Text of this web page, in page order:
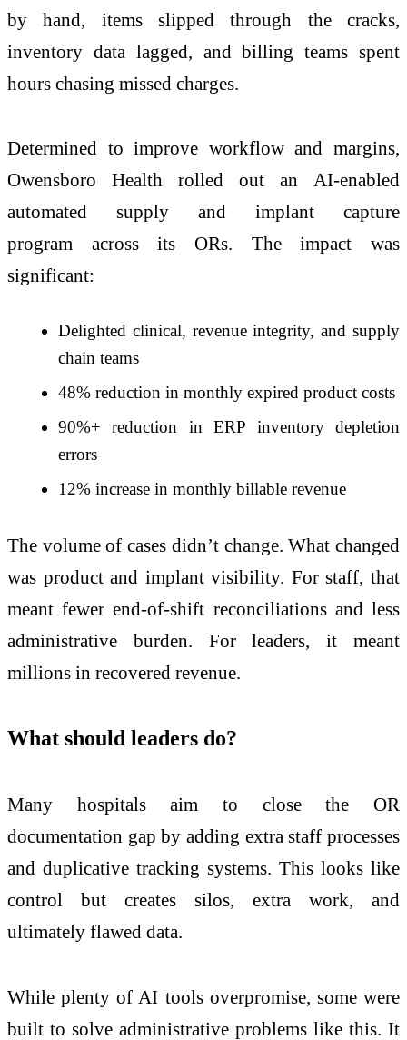
by hand, items slipped through the cracks,
inventory data lagged, and billing teams spent
hours chasing missed charges.
Determined to improve workflow and margins,
Owensboro Health rolled out an AI-enabled
automated supply and implant capture
program across its ORs. The impact was
significant:
Delighted clinical, revenue integrity, and supply
chain teams
48% reduction in monthly expired product costs
90%+ reduction in ERP inventory depletion
errors
12% increase in monthly billable revenue
The volume of cases didn’t change. What changed
was product and implant visibility. For staff, that
meant fewer end-of-shift reconciliations and less
administrative burden. For leaders, it meant
millions in recovered revenue.
What should leaders do?
Many hospitals aim to close the OR
documentation gap by adding extra staff processes
and duplicative tracking systems. This looks like
control but creates silos, extra work, and
ultimately flawed data.
While plenty of AI tools overpromise, some were
built to solve administrative problems like this. It